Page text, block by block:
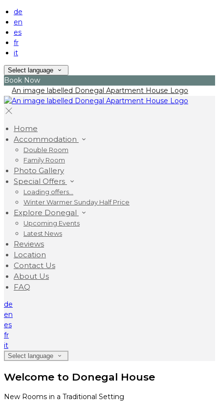
de
en
es
fr
it
Select language
Book Now
Home
Accommodation
Double Room
Family Room
Photo Gallery
Special Offers
Loading offers…
Winter Warmer Sunday Half Price
Explore Donegal
Upcoming Events
Latest News
Reviews
Location
Contact Us
About Us
FAQ
de
en
es
fr
it
Select language
Welcome to Donegal House
New Rooms in a Traditional Setting